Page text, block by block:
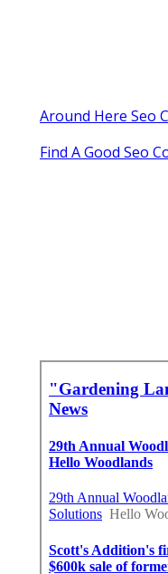
Around Here Seo
Find A Good Seo